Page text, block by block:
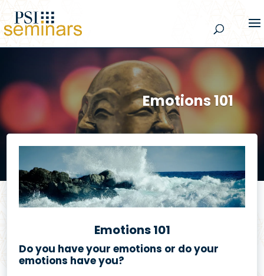
Emotions 101
Emotions 101
Do you have your emotions or do your
emotions have you?